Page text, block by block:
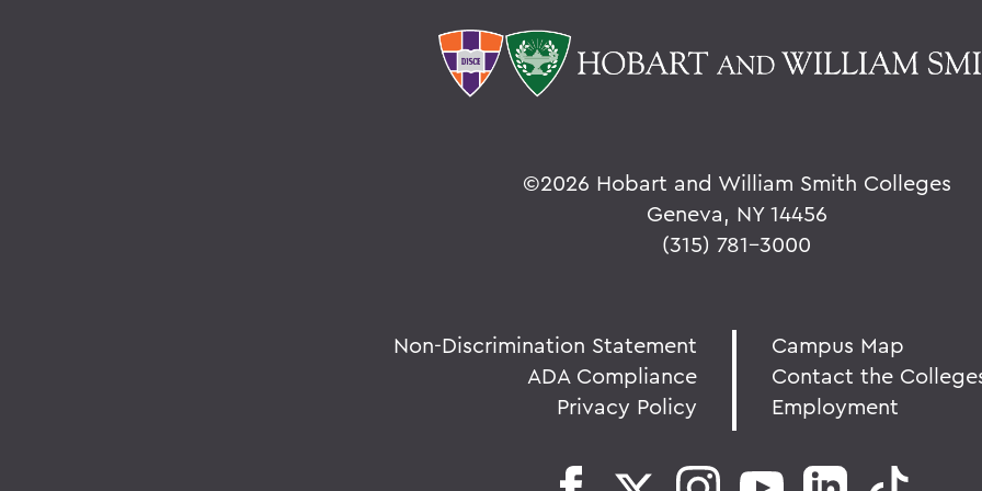
©2026 Hobart and William Smith Colleges
Geneva, NY 14456
(315) 781-3000
Non-Discrimination Statement
ADA Compliance
Privacy Policy
Campus Map
Contact the
Employment